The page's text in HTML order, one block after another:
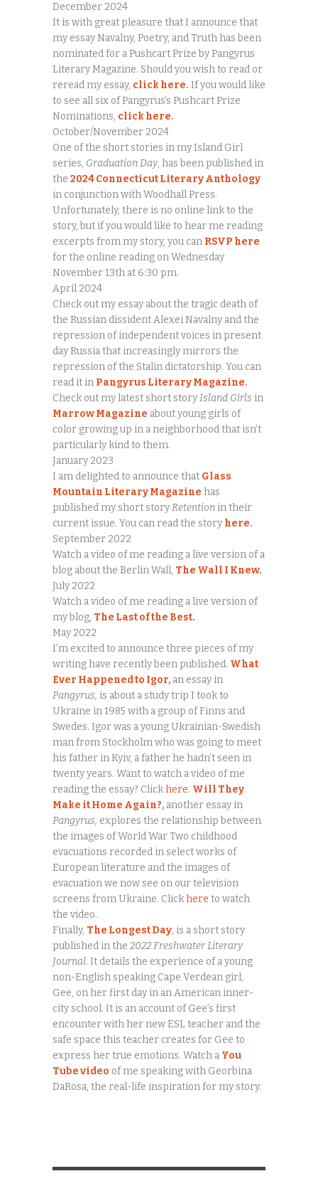
December 2024
It is with great pleasure that I announce that
my essay Navalny, Poetry, and Truth has been
nominated for a Pushcart Prize by Pangyrus
Literary Magazine. Should you wish to read or
reread my essay, click here. If you would like
to see all six of Pangyrus’s Pushcart Prize
Nominations, click here.
October/November 2024
One of the short stories in my Island Girl
series, Graduation Day, has been published in
the 2024 Connecticut Literary Anthology
in conjunction with Woodhall Press.
Unfortunately, there is no online link to the
story, but if you would like to hear me reading
excerpts from my story, you can RSVP here
for the online reading on Wednesday
November 13th at 6:30 pm.
April 2024
Check out my essay about the tragic death of
the Russian dissident Alexei Navalny and the
repression of independent voices in present
day Russia that increasingly mirrors the
repression of the Stalin dictatorship. You can
read it in Pangyrus Literary Magazine.
Check out my latest short storyIsland Girls in
Marrow Magazine about young girls of
color growing up in a neighborhood that isn’t
particularly kind to them.
January 2023
I am delighted to announce that Glass
Mountain Literary Magazine has
published my short storyRetention in their
current issue. You can read the storyhere.
September 2022
Watch a video of me reading a live version of a
blog about the Berlin Wall, The Wall I Knew.
July 2022
Watch a video of me reading a live version of
my blog, The Last of the Best.
May 2022
I’m excited to announce three pieces of my
writing have recently been published. What
Ever Happened to Igor, an essay in
Pangyrus, is about a study trip I took to
Ukraine in 1985 with a group of Finns and
Swedes. Igor was a young Ukrainian-Swedish
man from Stockholm who was going to meet
his father in Kyiv, a father he hadn’t seen in
twenty years. Want to watch a video of me
reading the essay? Clickhere. Will They
Make it Home Again?, another essay in
Pangyrus, explores the relationship between
the images of World War Two childhood
evacuations recorded in select works of
European literature and the images of
evacuation we now see on our television
screens from Ukraine. Clickhere to watch
the video.
Finally, The Longest Day, is a short story
published in the 2022 Freshwater Literary
Journal. It details the experience of a young
non-English speaking Cape Verdean girl,
Gee, on her first day in an American inner-
city school. It is an account of Gee’s first
encounter with her new ESL teacher and the
safe space this teacher creates for Gee to
express her true emotions. Watch a You
Tube video of me speaking with Georbina
DaRosa, the real-life inspiration for my story.